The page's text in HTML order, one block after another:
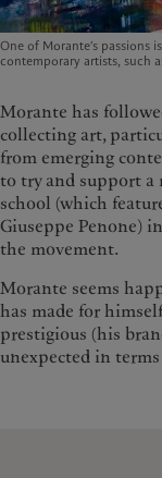
One of Morante’s passions
contemporary artists, such
Morante has
collecting art,
from emerging
to try and support a
school (which
Giuseppe Penone)
the movement.
Morante seems
has made for
prestigious (his
unexpected in